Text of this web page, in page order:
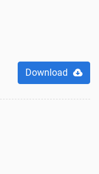
Download